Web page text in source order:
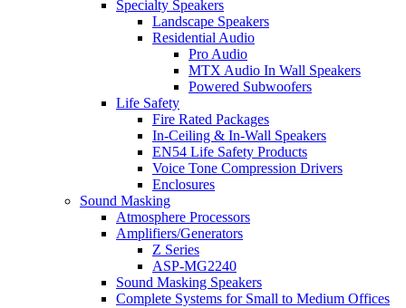
Specialty Speakers
Landscape Speakers
Residential Audio
Pro Audio
MTX Audio In Wall Speakers
Powered Subwoofers
Life Safety
Fire Rated Packages
In-Ceiling & In-Wall Speakers
EN54 Life Safety Products
Voice Tone Compression Drivers
Enclosures
Sound Masking
Atmosphere Processors
Amplifiers/Generators
Z Series
ASP-MG2240
Sound Masking Speakers
Complete Systems for Small to Medium Offices